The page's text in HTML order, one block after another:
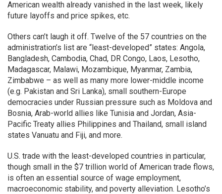
American wealth already vanished in the last week, likely
future layoffs and price spikes, etc.
Others can’t laugh it off. Twelve of the 57 countries on the
administration’s list are “least-developed” states: Angola,
Bangladesh, Cambodia, Chad, DR Congo, Laos, Lesotho,
Madagascar, Malawi, Mozambique, Myanmar, Zambia,
Zimbabwe – as well as many more lower-middle income
(e.g. Pakistan and Sri Lanka), small southern-Europe
democracies under Russian pressure such as Moldova and
Bosnia, Arab-world allies like Tunisia and Jordan, Asia-
Pacific Treaty allies Philippines and Thailand, small island
states Vanuatu and Fiji, and more.
U.S. trade with the least-developed countries in particular,
though small in the $7 trillion world of American trade flows,
is often an essential source of wage employment,
macroeconomic stability, and poverty alleviation. Lesotho’s